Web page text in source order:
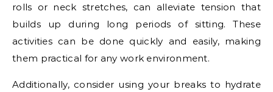
rolls or neck stretches, can alleviate tension that
builds up during long periods of sitting. These
activities can be done quickly and easily, making
them practical for any work environment.
Additionally, consider using your breaks to hydrate